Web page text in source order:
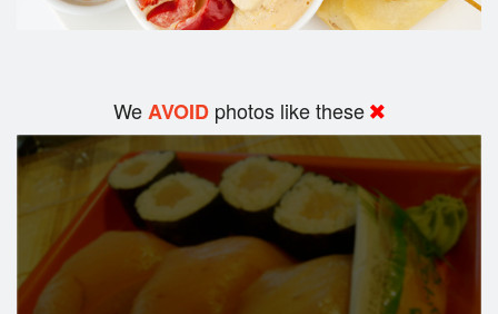
WeAVOID photos like these